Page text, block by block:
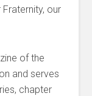
our
of the
and serves
chapter